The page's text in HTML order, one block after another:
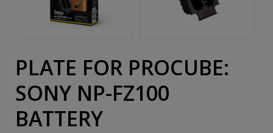
PLATE FOR PROCUBE:
SONY NP-FZ100
BATTERY